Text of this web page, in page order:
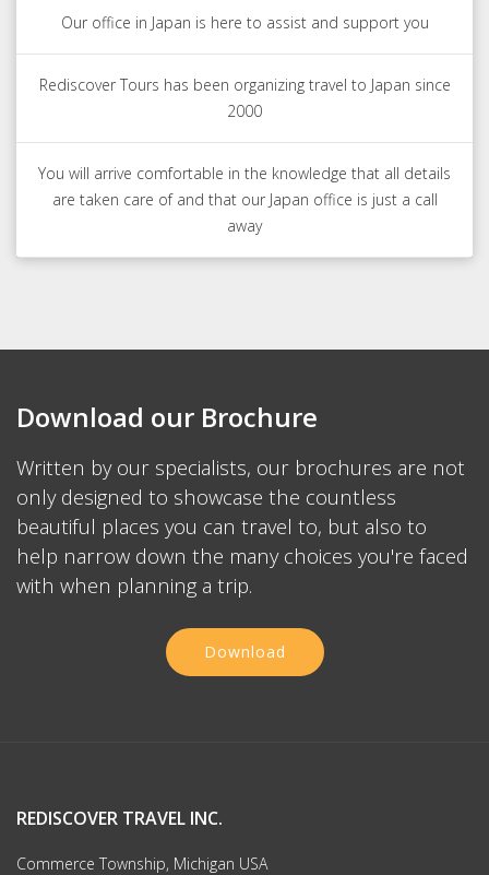
Our office in Japan is here to assist and support you
Rediscover Tours has been organizing travel to Japan since
2000
You will arrive comfortable in the knowledge that all details
are taken care of and that our Japan office is just a call
away
Download our Brochure
Written by our specialists, our brochures are not
only designed to showcase the countless
beautiful places you can travel to, but also to
help narrow down the many choices you're faced
with when planning a trip.
Download
REDISCOVER TRAVEL INC.
Commerce Township, Michigan USA